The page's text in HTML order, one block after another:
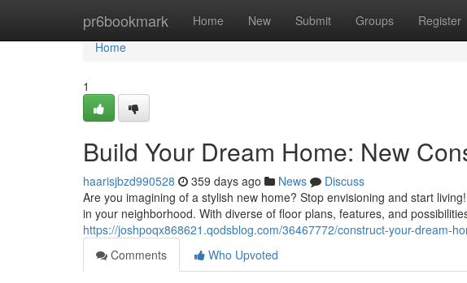
pr6bookmark Home New Submit Groups Register
Home
Home
1
Build Your Dream Home: New
haarisjbzd990528 359 days ago News
Discuss
Are you imagining of a stylish new home? Stop envisioning and start
in your neighborhood. With diverse of floor plans, features, and
https://joshpoqx868621.qodsblog.com/36467772/construct-your-dream-
Comments
Who Upvoted